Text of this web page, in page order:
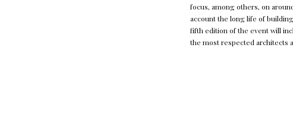
focus, among others, on
account the long life of
fifth edition of the event will
the most respected architects